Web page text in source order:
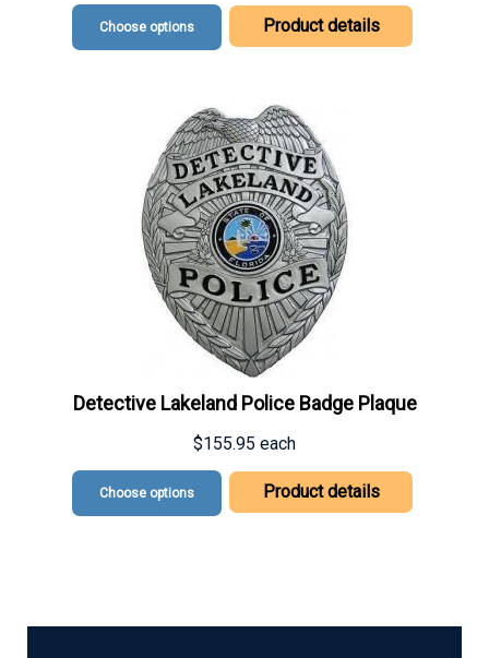
Choose options Product details
Detective Lakeland Police Badge Plaque
$155.95 each
Choose options Product details